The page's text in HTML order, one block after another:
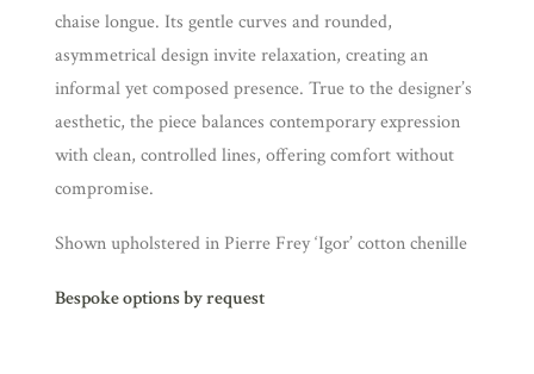
chaise longue. Its gentle curves and rounded,
asymmetrical design invite relaxation, creating an
informal yet composed presence. True to the designer’s
aesthetic, the piece balances contemporary expression
with clean, controlled lines, offering comfort without
compromise.
Shown upholstered in Pierre Frey ‘Igor’ cotton chenille
Bespoke options by request